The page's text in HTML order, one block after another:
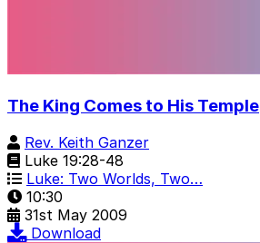
The King Comes to His Temple
Rev. Keith Ganzer
Luke 19:28-48
Luke: Two Worlds, Two…
10:30
31st May 2009
Download